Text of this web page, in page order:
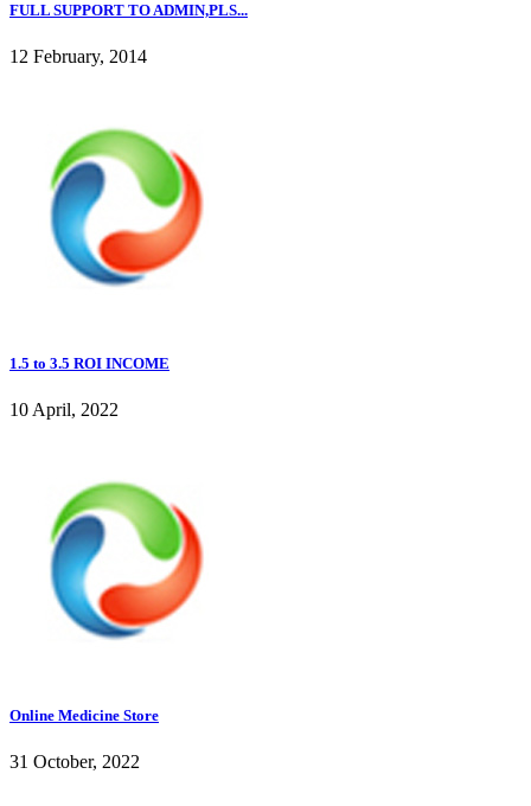
FULL SUPPORT TO ADMIN,PLS...
12 February, 2014
1.5 to 3.5 ROI INCOME
10 April, 2022
Online Medicine Store
31 October, 2022